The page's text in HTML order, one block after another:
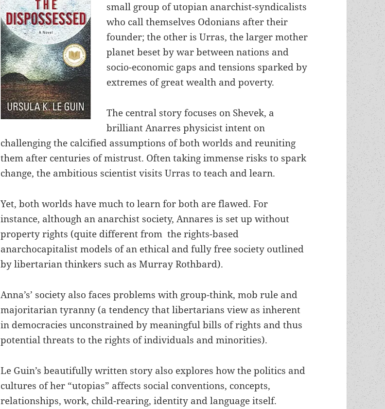
small group of utopian anarchist-syndicalists
who call themselves Odonians after their
founder; the other is Urras, the larger mother
planet beset by war between nations and
socio-economic gaps and tensions sparked by
extremes of great wealth and poverty.
The central story focuses on Shevek, a
brilliant Anarres physicist intent on
challenging the calcified assumptions of both worlds and reuniting
them after centuries of mistrust. Often taking immense risks to spark
change, the ambitious scientist visits Urras to teach and learn.
Yet, both worlds have much to learn for both are flawed. For
instance, although an anarchist society, Annares is set up without
property rights (quite different from the rights-based
anarchocapitalist models of an ethical and fully free society outlined
by libertarian thinkers such as Murray Rothbard).
Anna’s’ society also faces problems with group-think, mob rule and
majoritarian tyranny (a tendency that libertarians view as inherent
in democracies unconstrained by meaningful bills of rights and thus
potential threats to the rights of individuals and minorities).
Le Guin’s beautifully written story also explores how the politics and
cultures of her “utopias” affects social conventions, concepts,
relationships, work, child-rearing, identity and language itself.